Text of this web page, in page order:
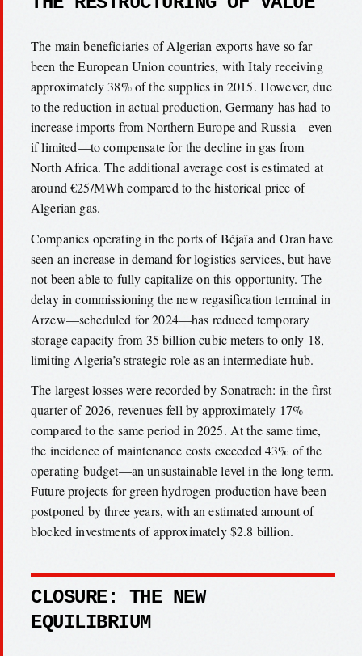
The main beneficiaries of Algerian exports have so far
been the European Union countries, with Italy receiving
approximately 38% of the supplies in 2015. However, due
to the reduction in actual production, Germany has had to
increase imports from Northern Europe and Russia—even
if limited—to compensate for the decline in gas from
North Africa. The additional average cost is estimated at
around €25/MWh compared to the historical price of
Algerian gas.
Companies operating in the ports of Béjaïa and Oran have
seen an increase in demand for logistics services, but have
not been able to fully capitalize on this opportunity. The
delay in commissioning the new regasification terminal in
Arzew—scheduled for 2024—has reduced temporary
storage capacity from 35 billion cubic meters to only 18,
limiting Algeria’s strategic role as an intermediate hub.
The largest losses were recorded by Sonatrach: in the first
quarter of 2026, revenues fell by approximately 17%
compared to the same period in 2025. At the same time,
the incidence of maintenance costs exceeded 43% of the
operating budget—an unsustainable level in the long term.
Future projects for green hydrogen production have been
postponed by three years, with an estimated amount of
blocked investments of approximately $2.8 billion.
CLOSURE: THE NEW
EQUILIBRIUM